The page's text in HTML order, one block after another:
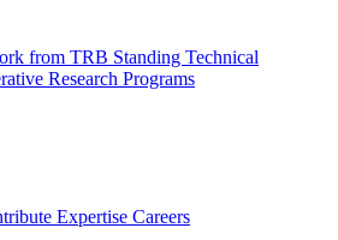
from TRB Standing Technical
Research Programs
Expertise Careers